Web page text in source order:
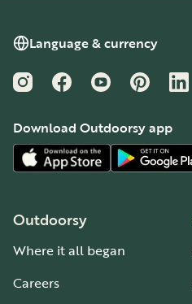
Language & currency
InstagramFacebookYouTubePinterest
Download Outdoorsy app
Outdoorsy
Where it all began
Careers